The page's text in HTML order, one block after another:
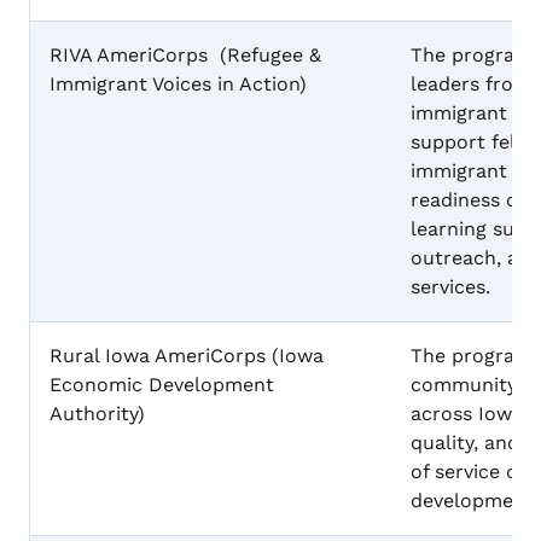
RIVA AmeriCorps (Refugee &
Immigrant Voices in Action)
The program
leaders from
immigrant
support
immigrant
readiness
learning
outreach,
services.
Rural Iowa AmeriCorps (Iowa
Economic Development
Authority)
The
community-
across Iowa
quality, and
of service
development.